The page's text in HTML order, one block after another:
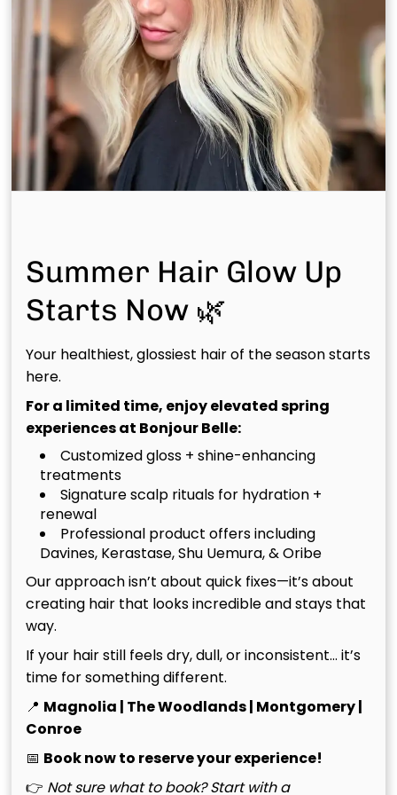
Recommended Articles
Luxury Hair Salon in The
Woodlands TX: Artistry
Meets Scalp Wellness
Bessette Blonde
Explained: What to Ask
For and How to Maintain
Summer Hair Glow Up
Starts Now 🌿
Your healthiest, glossiest hair of the season starts
here.
For a limited time, enjoy elevated spring
experiences at Bonjour Belle:
Customized gloss + shine-enhancing
treatments
Signature scalp rituals for hydration +
renewal
Professional product offers including
Davines, Kerastase, Shu Uemura, & Oribe
Our approach isn’t about quick fixes—it’s about
creating hair that looks incredible and stays that
way.
If your hair still feels dry, dull, or inconsistent… it’s
time for something different.
📍 Magnolia | The Woodlands | Montgomery |
Conroe
📅 Book now to reserve your experience!
👉 Not sure what to book? Start with a